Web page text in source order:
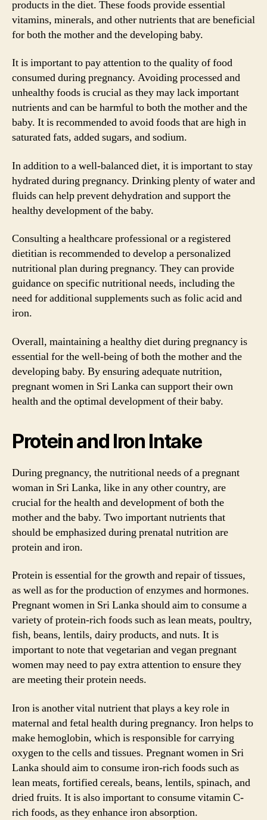
products in the diet. These foods provide essential
vitamins, minerals, and other nutrients that are beneficial
for both the mother and the developing baby.
It is important to pay attention to the quality of food
consumed during pregnancy. Avoiding processed and
unhealthy foods is crucial as they may lack important
nutrients and can be harmful to both the mother and the
baby. It is recommended to avoid foods that are high in
saturated fats, added sugars, and sodium.
In addition to a well-balanced diet, it is important to stay
hydrated during pregnancy. Drinking plenty of water and
fluids can help prevent dehydration and support the
healthy development of the baby.
Consulting a healthcare professional or a registered
dietitian is recommended to develop a personalized
nutritional plan during pregnancy. They can provide
guidance on specific nutritional needs, including the
need for additional supplements such as folic acid and
iron.
Overall, maintaining a healthy diet during pregnancy is
essential for the well-being of both the mother and the
developing baby. By ensuring adequate nutrition,
pregnant women in Sri Lanka can support their own
health and the optimal development of their baby.
Protein and Iron Intake
During pregnancy, the nutritional needs of a pregnant
woman in Sri Lanka, like in any other country, are
crucial for the health and development of both the
mother and the baby. Two important nutrients that
should be emphasized during prenatal nutrition are
protein and iron.
Protein is essential for the growth and repair of tissues,
as well as for the production of enzymes and hormones.
Pregnant women in Sri Lanka should aim to consume a
variety of protein-rich foods such as lean meats, poultry,
fish, beans, lentils, dairy products, and nuts. It is
important to note that vegetarian and vegan pregnant
women may need to pay extra attention to ensure they
are meeting their protein needs.
Iron is another vital nutrient that plays a key role in
maternal and fetal health during pregnancy. Iron helps to
make hemoglobin, which is responsible for carrying
oxygen to the cells and tissues. Pregnant women in Sri
Lanka should aim to consume iron-rich foods such as
lean meats, fortified cereals, beans, lentils, spinach, and
dried fruits. It is also important to consume vitamin C-
rich foods, as they enhance iron absorption.